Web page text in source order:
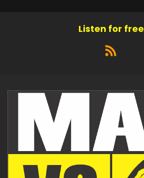
Listen for free